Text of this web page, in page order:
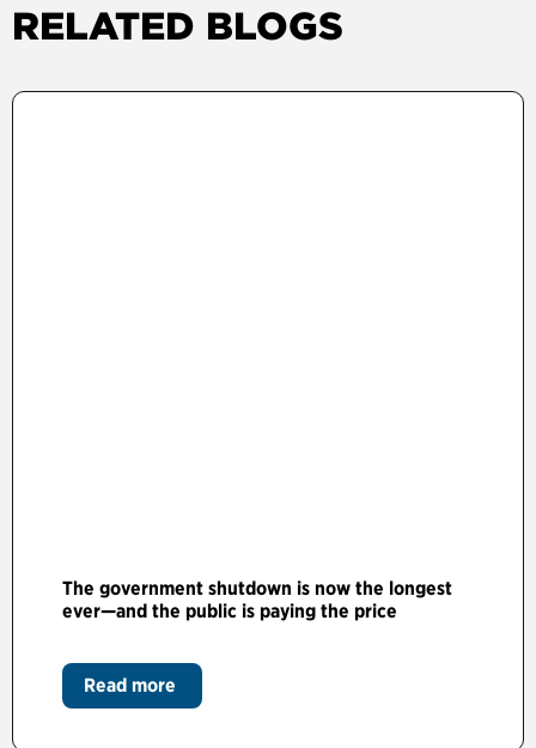
RELATED BLOGS
The government shutdown is now the longest
ever—and the public is paying the price
Read more